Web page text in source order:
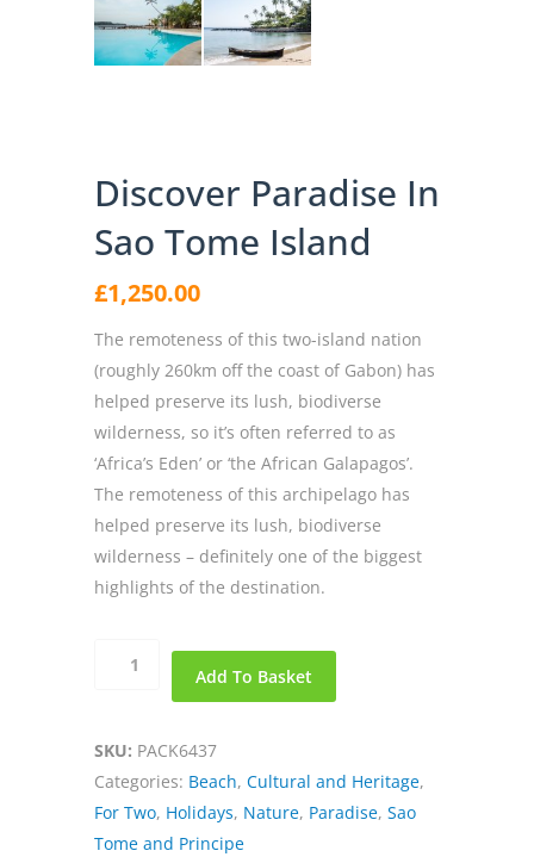
Discover Paradise In
Sao Tome Island
£1,250.00
The remoteness of this two-island nation
(roughly 260km off the coast of Gabon) has
helped preserve its lush, biodiverse
wilderness, so it’s often referred to as
‘Africa’s Eden’ or ‘the African Galapagos’.
The remoteness of this archipelago has
helped preserve its lush, biodiverse
wilderness – definitely one of the biggest
highlights of the destination.
Sao
Tome
Island
quantity
Add To Basket
SKU: PACK6437
Categories: Beach, Cultural and Heritage,
For Two, Holidays, Nature, Paradise, Sao
Tome and Principe